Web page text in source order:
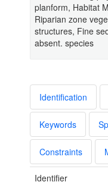
planform, Habitat
Riparian zone
structures, Fine
absent. species
Identification
Keywords
Constraints
Identifier